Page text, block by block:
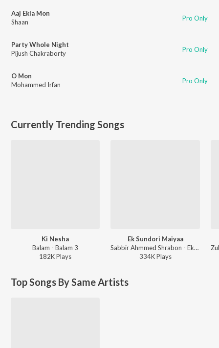
Aaj Ekla Mon
Shaan
Pro Only
Party Whole Night
Pijush Chakraborty
Pro Only
O Mon
Mohammed Irfan
Pro Only
Currently Trending Songs
Ki Nesha
Balam - Balam 3
182KPlays
Ek Sundori Maiyaa
Sabbir Ahmmed Shrabon - Ek Sundori Maiyaa
334KPlays
Top Songs By Same Artists